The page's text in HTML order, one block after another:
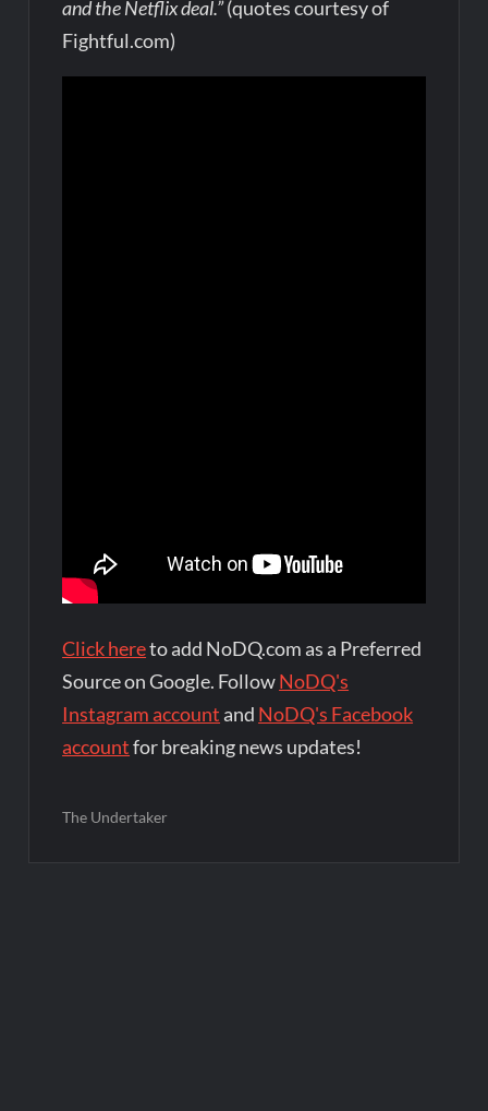
and the Netflix deal.”(quotes courtesy of
Fightful.com)
Click hereto add NoDQ.com as a Preferred
Source on Google. FollowNoDQ's
Instagram account and NoDQ's Facebook
accountfor breaking news updates!
The Undertaker